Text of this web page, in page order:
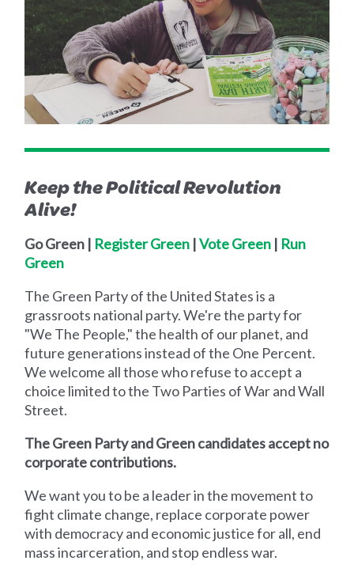
Keep the Political Revolution
Alive!
Go Green | Register Green |Vote Green | Run
Green
The Green Party of the United States is a
grassroots national party. We're the party for
"We The People," the health of our planet, and
future generations instead of the One Percent.
We welcome all those who refuse to accept a
choice limited to the Two Parties of War and Wall
Street.
The Green Party and Green candidates accept no
corporate contributions.
We want you to be a leader in the movement to
fight climate change, replace corporate power
with democracy and economic justice for all, end
mass incarceration, and stop endless war.